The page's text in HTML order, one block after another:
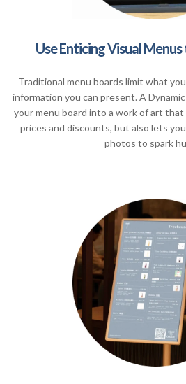
Use Enticing Visual
Traditional menu boards limit what
information you can present. A
your menu board into a work of art
prices and discounts, but also lets
photos to spark